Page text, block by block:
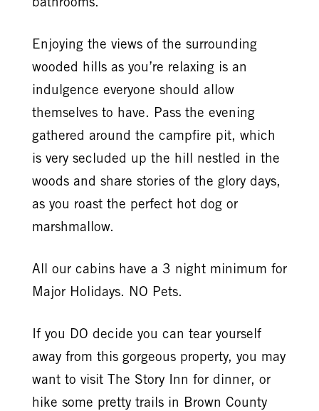
bathrooms.
Enjoying the views of the surrounding
wooded hills as you’re relaxing is an
indulgence everyone should allow
themselves to have. Pass the evening
gathered around the campfire pit, which
is very secluded up the hill nestled in the
woods and share stories of the glory days,
as you roast the perfect hot dog or
marshmallow.
All our cabins have a 3 night minimum for
Major Holidays. NO Pets.
If you DO decide you can tear yourself
away from this gorgeous property, you may
want to visit The Story Inn for dinner, or
hike some pretty trails in Brown County